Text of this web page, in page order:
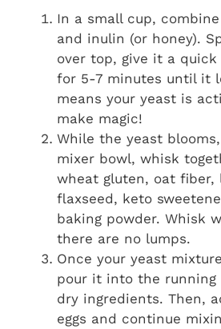
In a small cup,
and inulin (or honey).
over top, give it a
for 5-7 minutes until it
means your yeast is
make magic!
While the yeast
mixer bowl, whisk
wheat gluten, oat fiber,
flaxseed, keto
baking powder. Whisk
there are no lumps.
Once your yeast
pour it into the
dry ingredients. Then,
eggs and continue